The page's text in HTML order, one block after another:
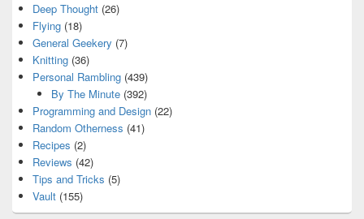
Deep Thought (26)
Flying (18)
General Geekery (7)
Knitting (36)
Personal Rambling (439)
By The Minute(392)
Programming and Design (22)
Random Otherness (41)
Recipes (2)
Reviews (42)
Tips and Tricks (5)
Vault (155)